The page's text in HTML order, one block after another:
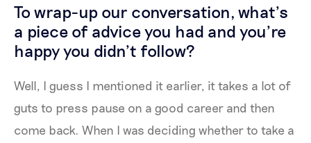
To wrap-up our conversation, what’s
a piece of advice you had and you’re
happy you didn’t follow?
Well, I guess I mentioned it earlier, it takes a lot of
guts to press pause on a good career and then
come back. When I was deciding whether to take a